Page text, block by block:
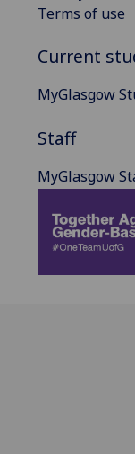
Terms of use
Current
MyGlasgow
Staff
MyGlasgow